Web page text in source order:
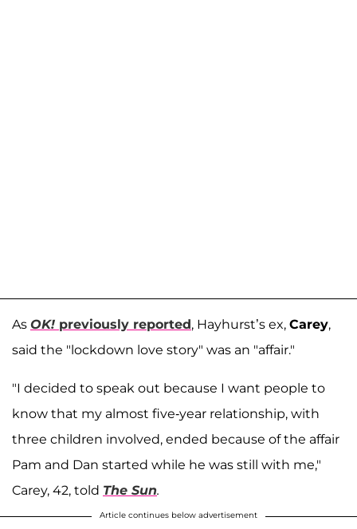
As OK! previously reported, Hayhurst’s ex, Carey,
said the "lockdown love story" was an "affair."
"I decided to speak out because I want people to
know that my almost five-year relationship, with
three children involved, ended because of the affair
Pam and Dan started while he was still with me,"
Carey, 42, told The Sun.
Article continues below advertisement